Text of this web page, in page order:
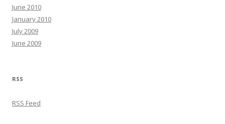
June 2010
January 2010
July 2009
June 2009
RSS
RSS Feed